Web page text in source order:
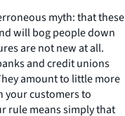
myth: that these
will bog people down
are not new at all.
and credit unions
amount to little more
your customers to
rule means simply that